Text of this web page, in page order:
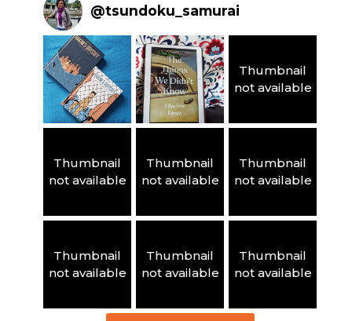
@tsundoku_samurai
Thumbnail
not available
Thumbnail
not available
Thumbnail
not available
Thumbnail
not available
Thumbnail
not available
Thumbnail
not available
Thumbnail
not available